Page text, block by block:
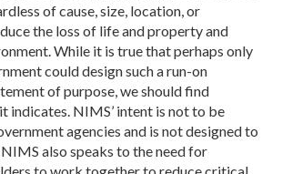
of cause, size, location, or
the loss of life and property and
While it is true that perhaps only
could design such a run-on
of purpose, we should find
indicates. NIMS’ intent is not to be
agencies and is not designed to
also speaks to the need for